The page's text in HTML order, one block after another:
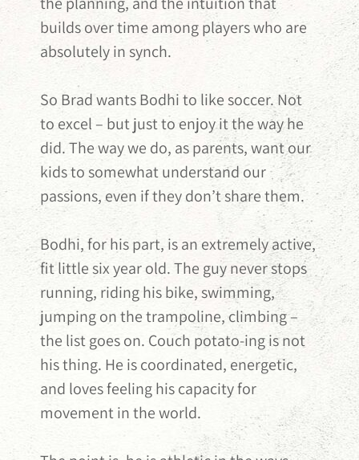
builds over time among players who are
absolutely in synch.
So Brad wants Bodhi to like soccer. Not
to excel – but just to enjoy it the way he
did. The way we do, as parents, want our
kids to somewhat understand our
passions, even if they don’t share them.
Bodhi, for his part, is an extremely active,
fit little six year old. The guy never stops
running, riding his bike, swimming,
jumping on the trampoline, climbing –
the list goes on. Couch potato-ing is not
his thing. He is coordinated, energetic,
and loves feeling his capacity for
movement in the world.